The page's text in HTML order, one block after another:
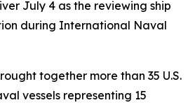
July 4 as the reviewing ship
during International Naval
together more than 35 U.S.
vessels representing 15